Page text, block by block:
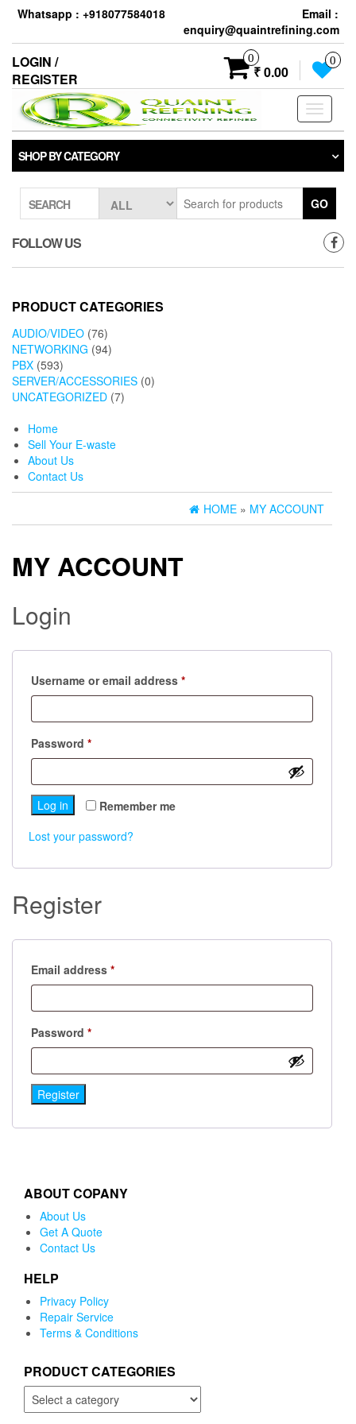
Skip
the
content
Whatsapp : +918077584018
Email :
enquiry@quaintrefining.com
LOGIN /
REGISTER
0
₹ 0.00
0
Toggle
SHOP BY CATEGORY
SEARCH GO
FOLLOW US
PRODUCT CATEGORIES
AUDIO/VIDEO (76)
NETWORKING (94)
PBX (593)
SERVER/ACCESSORIES (0)
UNCATEGORIZED (7)
Home
Sell Your E-waste
About Us
Contact Us
HOME » MY ACCOUNT
MY ACCOUNT
Login
Username or email address *Required
Password *Required
Remember me
Log in
Lost your password?
Register
Email address *Required
Password *Required
Register
ABOUT COPANY
About Us
Get A Quote
Contact Us
HELP
Privacy Policy
Repair Service
Terms & Conditions
PRODUCT CATEGORIES